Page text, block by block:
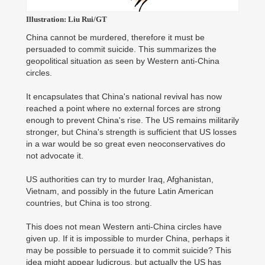
Illustration: Liu Rui/GT
China cannot be murdered, therefore it must be
persuaded to commit suicide. This summarizes the
geopolitical situation as seen by Western anti-China
circles.
It encapsulates that China's national revival has now
reached a point where no external forces are strong
enough to prevent China's rise. The US remains militarily
stronger, but China's strength is sufficient that US losses
in a war would be so great even neoconservatives do
not advocate it.
US authorities can try to murder Iraq, Afghanistan,
Vietnam, and possibly in the future Latin American
countries, but China is too strong.
This does not mean Western anti-China circles have
given up. If it is impossible to murder China, perhaps it
may be possible to persuade it to commit suicide? This
idea might appear ludicrous, but actually the US has